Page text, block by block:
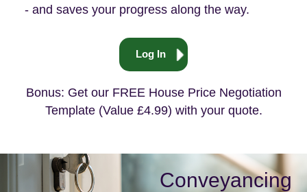
- and saves your progress along the way.
Log In
Bonus: Get our FREE House Price Negotiation
Template (Value £4.99) with your quote.
Conveyancing